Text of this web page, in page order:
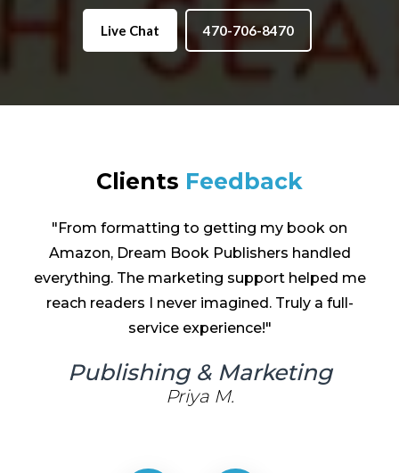
Live Chat 470-706-8470
Clients Feedback
"The ghostwriting team at Dream Book
Publishers brought my characters to life in a
way I never imagined. They understood my
vision perfectly and made the entire process
effortless."
Ghost Writing
Emma Grace